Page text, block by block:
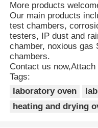
More products
Our main products
test chambers,
testers, IP dust and
chamber, noxious gas
chambers.
Contact us
Tags:
laboratory oven
heating and drying